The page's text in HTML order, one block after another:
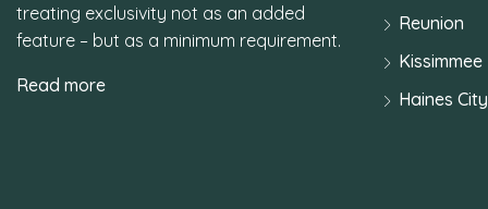
treating exclusivity not as an added
feature – but as a minimum requirement.
Read more
Reunion
Kissimmee
Haines City